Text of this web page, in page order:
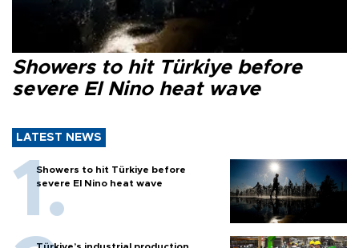
Showers to hit Türkiye before
severe El Nino heat wave
LATEST NEWS
Showers to hit Türkiye before
severe El Nino heat wave